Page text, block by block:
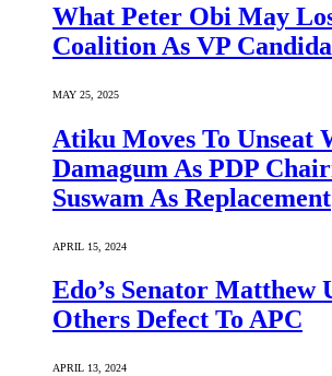
What Peter Obi May
Coalition As VP
MAY 25, 2025
Atiku Moves To Unseat
Damagum As PDP
Suswam As Replacement
APRIL 15, 2024
Edo’s Senator Matthew
Others Defect To APC
APRIL 13, 2024